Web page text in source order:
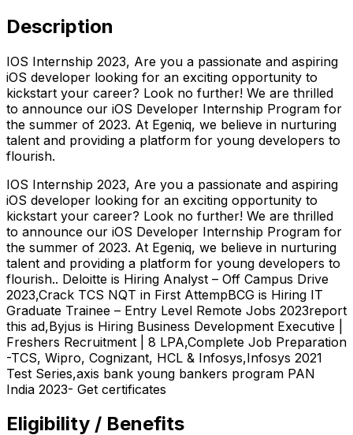
Description
IOS Internship 2023, Are you a passionate and aspiring
iOS developer looking for an exciting opportunity to
kickstart your career? Look no further! We are thrilled
to announce our iOS Developer Internship Program for
the summer of 2023. At Egeniq, we believe in nurturing
talent and providing a platform for young developers to
flourish.
IOS Internship 2023, Are you a passionate and aspiring
iOS developer looking for an exciting opportunity to
kickstart your career? Look no further! We are thrilled
to announce our iOS Developer Internship Program for
the summer of 2023. At Egeniq, we believe in nurturing
talent and providing a platform for young developers to
flourish.. Deloitte is Hiring Analyst – Off Campus Drive
2023,Crack TCS NQT in First AttempBCG is Hiring IT
Graduate Trainee – Entry Level Remote Jobs 2023report
this ad,Byjus is Hiring Business Development Executive |
Freshers Recruitment | 8 LPA,Complete Job Preparation
-TCS, Wipro, Cognizant, HCL & Infosys,Infosys 2021
Test Series,axis bank young bankers program PAN
India 2023- Get certificates
Eligibility / Benefits